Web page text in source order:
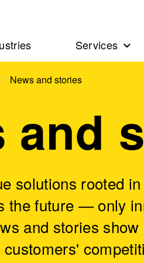
Services
News and stories
and
solutions rooted
the future — only
and stories